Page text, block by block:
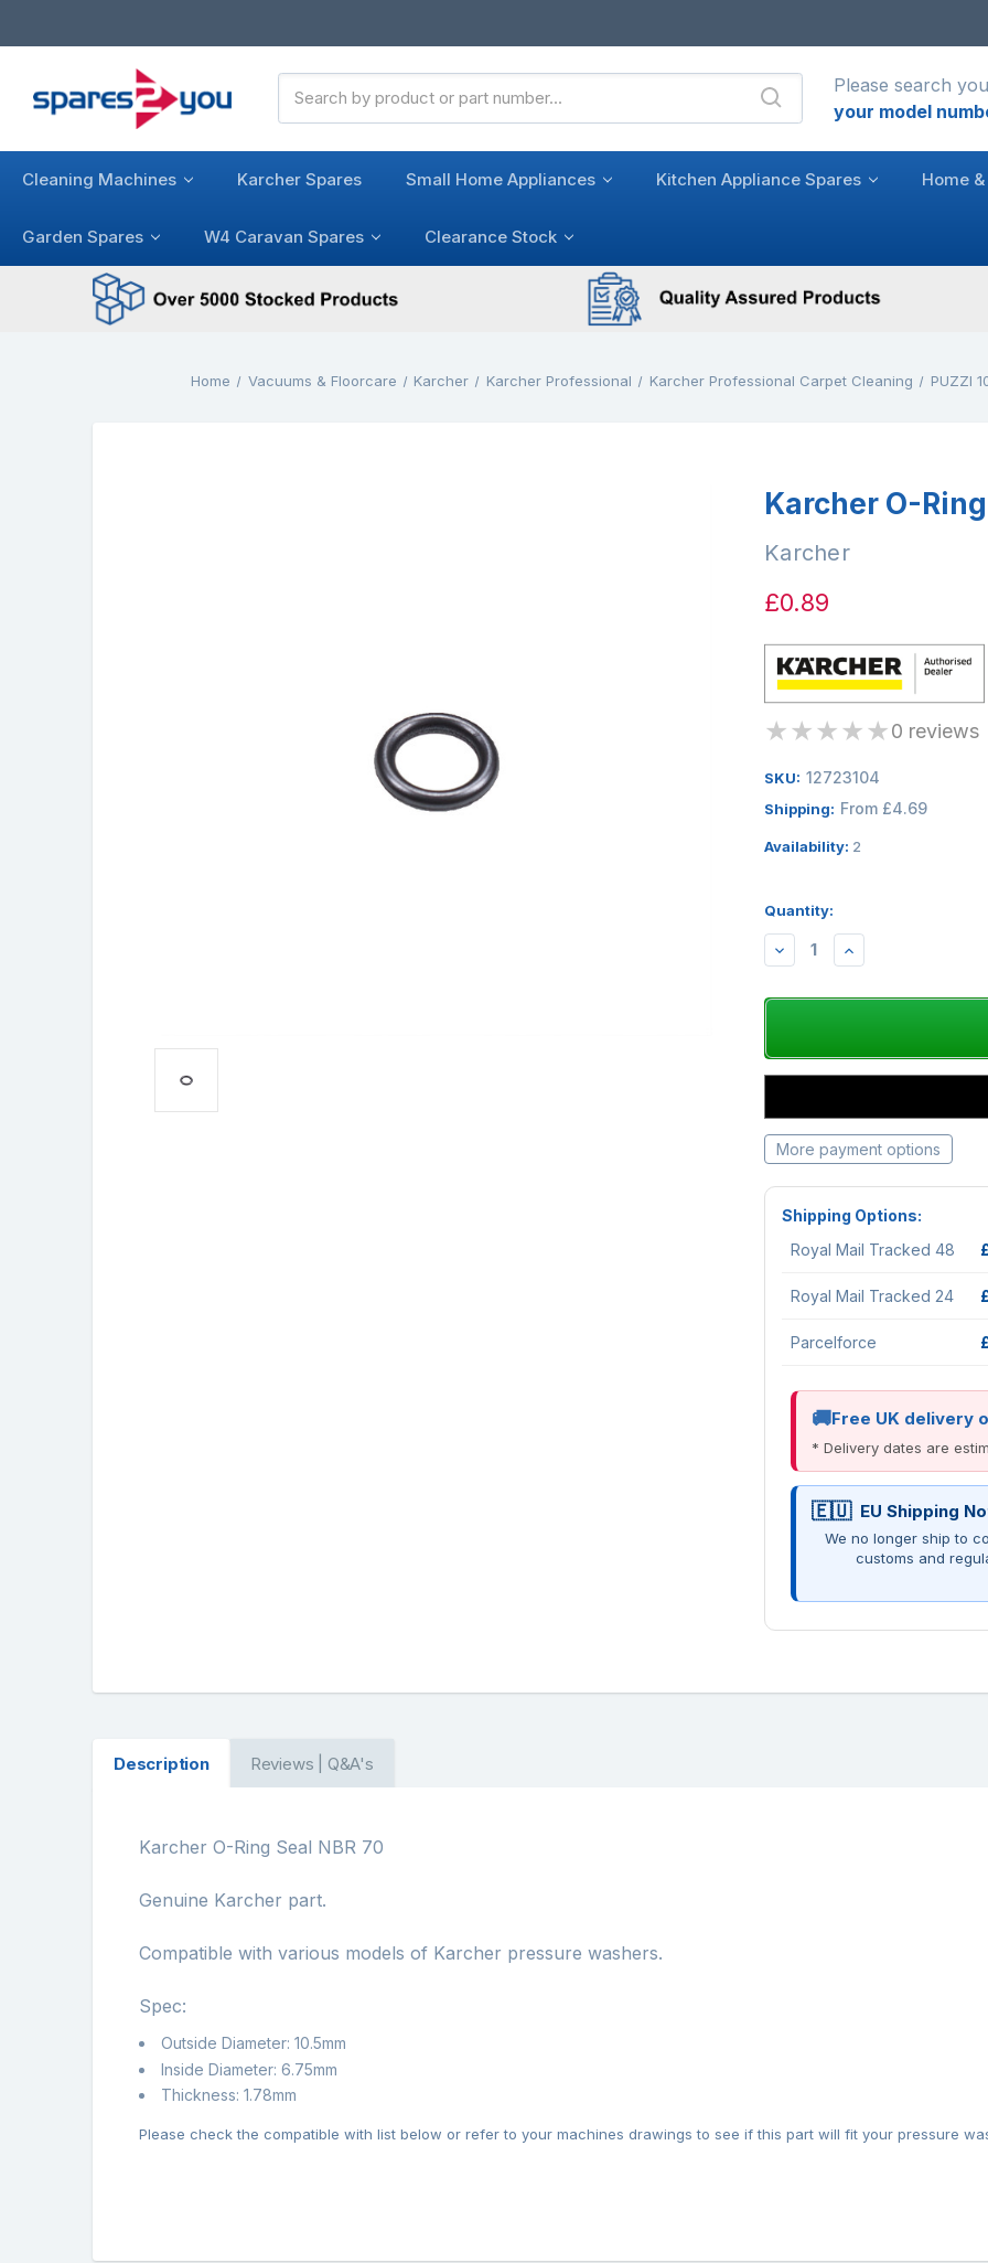
Keyword:
Please search
your model
Cleaning Machines Karcher Spares Small Home Appliances Kitchen Appliance Spares Home
Garden Spares W4 Caravan Spares Clearance Stock
Home Vacuums & Floorcare Karcher Karcher Professional Karcher Professional Carpet Cleaning PUZZI
Karcher O-
Karcher
£0.89
★★★★★0 reviews
SKU: 12723104
Shipping: From £4.69
Availability: 2
Quantity:
DECREASEINCREASE
More payment options
Shipping Options:
Royal Mail Tracked 48
Royal Mail Tracked 24
Parcelforce
Free UK delivery
* Delivery dates are
EU Shipping
We no longer ship to
customs and
Description Reviews | Q&A's
Karcher O-Ring Seal NBR 70
Genuine Karcher part.
Compatible with various models of Karcher pressure washers.
Spec:
Outside Diameter: 10.5mm
Inside Diameter: 6.75mm
Thickness: 1.78mm
Please check the compatible with list below or refer to your machines drawings to see if this part will fit your pressure